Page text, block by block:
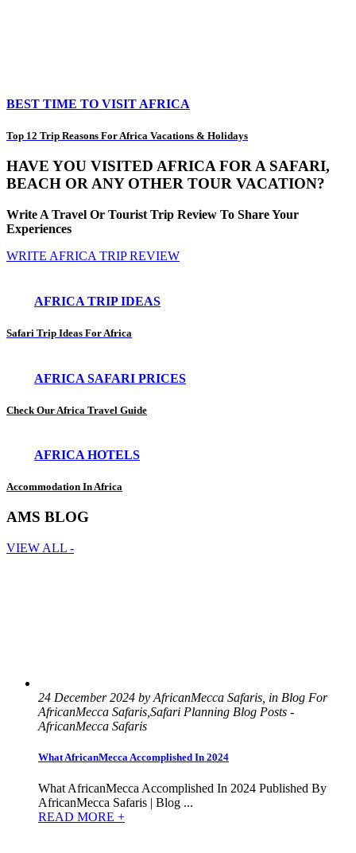
BEST TIME TO VISIT AFRICA
Top 12 Trip Reasons For Africa Vacations & Holidays
HAVE YOU VISITED AFRICA FOR A SAFARI,
BEACH OR ANY OTHER TOUR VACATION?
Write A Travel Or Tourist Trip Review To Share Your
Experiences
WRITE AFRICA TRIP REVIEW
AFRICA TRIP IDEAS
Safari Trip Ideas For Africa
AFRICA SAFARI PRICES
Check Our Africa Travel Guide
AFRICA HOTELS
Accommodation In Africa
AMS BLOG
VIEW ALL -
24 December 2024 by AfricanMecca Safaris, in Blog For
AfricanMecca Safaris,Safari Planning Blog Posts -
AfricanMecca Safaris
What AfricanMecca Accomplished In 2024
What AfricanMecca Accomplished In 2024 Published By
AfricanMecca Safaris | Blog ...
READ MORE +